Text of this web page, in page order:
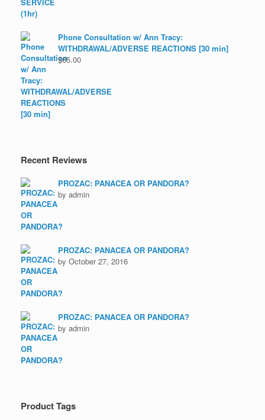
Phone Consultation w/ Ann Tracy:
WITHDRAWAL/ADVERSE REACTIONS [30 min]
$65.00
Recent Reviews
PROZAC: PANACEA OR PANDORA?
by admin
PROZAC: PANACEA OR PANDORA?
by October 27, 2016
PROZAC: PANACEA OR PANDORA?
by admin
Product Tags